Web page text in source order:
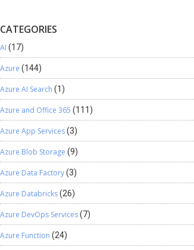
CATEGORIES
AI (17)
Azure (144)
Azure AI Search (1)
Azure and Office 365 (111)
Azure App Services(3)
Azure Blob Storage (9)
Azure Data Factory(3)
Azure Databricks(26)
Azure DevOps Services(7)
Azure Function (24)